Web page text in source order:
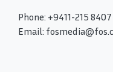
Phone: +9411-215 8407
Email: